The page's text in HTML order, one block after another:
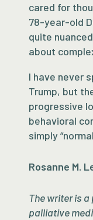
cared for
78-year-old
quite
about
I have never
Trump, but
progressive
behavioral
simply
Rosanne M.
The writer is
palliative